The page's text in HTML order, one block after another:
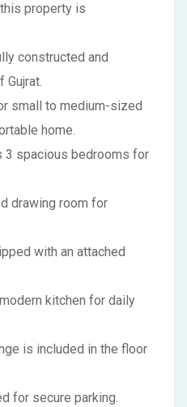
property is
constructed and
Gujrat.
small to medium-sized
home.
3 spacious bedrooms for
drawing room for
with an attached
kitchen for daily
is included in the floor
for secure parking.